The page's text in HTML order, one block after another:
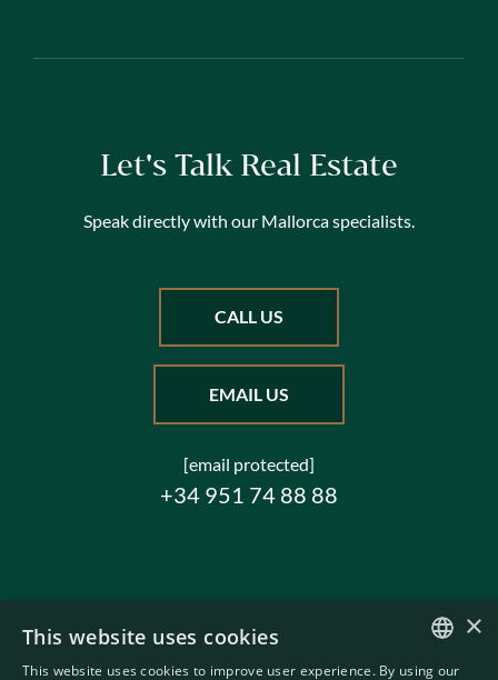
Let's Talk Real Estate
Speak directly with our Mallorca specialists.
CALL US
EMAIL US
[email protected]
+34 951 74 88 88
×
This website uses cookies
This website uses cookies to improve user experience. By using our